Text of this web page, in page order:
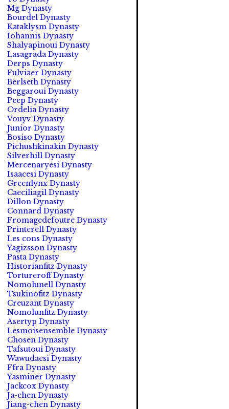
Mg Dynasty
Bourdel Dynasty
Kataklysm Dynasty
Iohannis Dynasty
Shalyapinoui Dynasty
Lasagrada Dynasty
Derps Dynasty
Fulviaer Dynasty
Berlseth Dynasty
Beggaroui Dynasty
Peep Dynasty
Ordelia Dynasty
Vouyv Dynasty
Junior Dynasty
Bosiso Dynasty
Pichushkinakin Dynasty
Silverhill Dynasty
Mercenaryesi Dynasty
Isaacesi Dynasty
Greenlynx Dynasty
Caeciliagil Dynasty
Dillon Dynasty
Connard Dynasty
Fromagedefoutre Dynasty
Printerell Dynasty
Les cons Dynasty
Yagizsson Dynasty
Pasta Dynasty
Historianfitz Dynasty
Tortureroff Dynasty
Nomolunell Dynasty
Tsukinofitz Dynasty
Creuzant Dynasty
Nomolunfitz Dynasty
Asertyp Dynasty
Lesmoisensemble Dynasty
Chosen Dynasty
Tafsutoui Dynasty
Wawudaesi Dynasty
Ffra Dynasty
Yasminer Dynasty
Jackcox Dynasty
Ja-chen Dynasty
Jiang-chen Dynasty